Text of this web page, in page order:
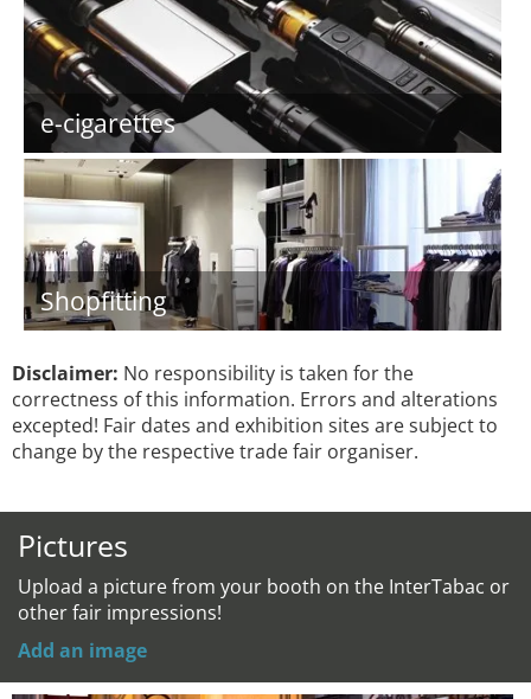
e-cigarettes
Shopfitting
Disclaimer: No responsibility is taken for the
correctness of this information. Errors and alterations
excepted! Fair dates and exhibition sites are subject to
change by the respective trade fair organiser.
Pictures
Upload a picture from your booth on the InterTabac or
other fair impressions!
Add an image